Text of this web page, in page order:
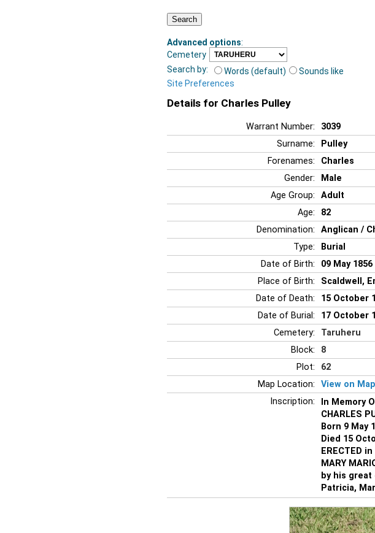
Advanced options:
Cemetery
Search by:
Words (default)
Sounds like
Site Preferences
Details for Charles Pulley
Warrant Number:
3039
Surname:
Pulley
Forenames:
Charles
Gender:
Male
Age Group:
Adult
Age:
82
Denomination:
Anglican /
Type:
Burial
Date of Birth:
09 May
Place of Birth:
Scaldwell,
Date of Death:
15 October
Date of Burial:
17 October
Cemetery:
Taruheru
Block:
8
Plot:
62
Map Location:
View on Map
Inscription:
In Memory
CHARLES
Born 9 May
Died 15
ERECTED
MARY
by his
Patricia,